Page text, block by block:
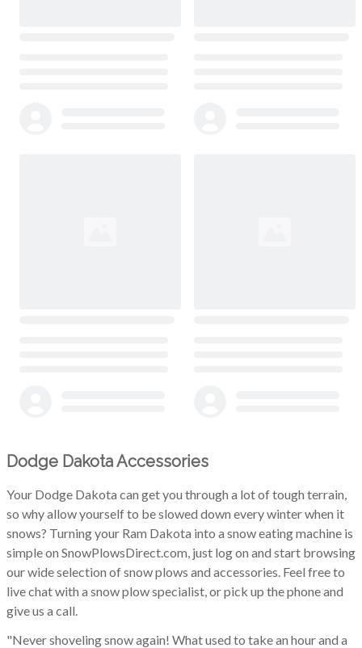
Dodge Dakota Accessories
Your Dodge Dakota can get you through a lot of tough terrain,
so why allow yourself to be slowed down every winter when it
snows? Turning your Ram Dakota into a snow eating machine is
simple on SnowPlowsDirect.com, just log on and start browsing
our wide selection of snow plows and accessories. Feel free to
live chat with a snow plow specialist, or pick up the phone and
give us a call.
"Never shoveling snow again! What used to take an hour and a